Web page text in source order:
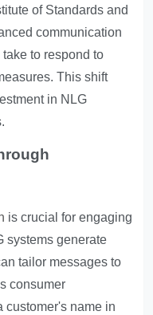
of Standards and
communication
to respond to
This shift
in NLG
is crucial for engaging
systems generate
tailor messages to
consumer
customer's name in